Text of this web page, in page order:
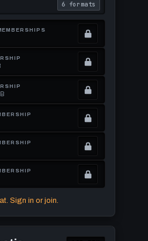
6 formats
. Read what each
Sign in or join.